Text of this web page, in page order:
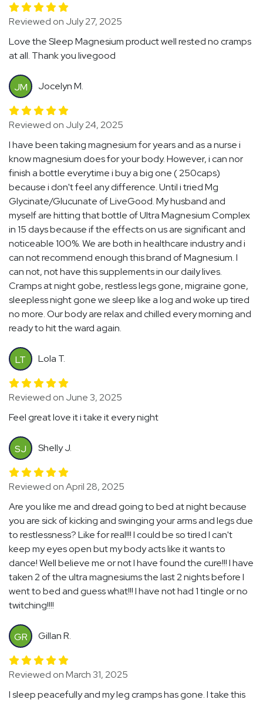
Reviewed on July 27, 2025
Love the Sleep Magnesium product well rested no cramps
at all. Thank you livegood
JM Jocelyn M.
Reviewed on July 24, 2025
I have been taking magnesium for years and as a nurse i
know magnesium does for your body. However, i can nor
finish a bottle everytime i buy a big one ( 250caps)
because i don't feel any difference. Until i tried Mg
Glycinate/Glucunate of LiveGood. My husband and
myself are hitting that bottle of Ultra Magnesium Complex
in 15 days because if the effects on us are significant and
noticeable 100%. We are both in healthcare industry and i
can not recommend enough this brand of Magnesium. I
can not, not have this supplements in our daily lives.
Cramps at night gobe, restless legs gone, migraine gone,
sleepless night gone we sleep like a log and woke up tired
no more. Our body are relax and chilled every morning and
ready to hit the ward again.
LT Lola T.
Reviewed on June 3, 2025
Feel great love it i take it every night
SJ Shelly J.
Reviewed on April 28, 2025
Are you like me and dread going to bed at night because
you are sick of kicking and swinging your arms and legs due
to restlessness? Like for real!!! I could be so tired I can't
keep my eyes open but my body acts like it wants to
dance! Well believe me or not I have found the cure!!! I have
taken 2 of the ultra magnesiums the last 2 nights before I
went to bed and guess what!!! I have not had 1 tingle or no
twitching!!!!
GR Gillan R.
Reviewed on March 31, 2025
I sleep peacefully and my leg cramps has gone. I take this